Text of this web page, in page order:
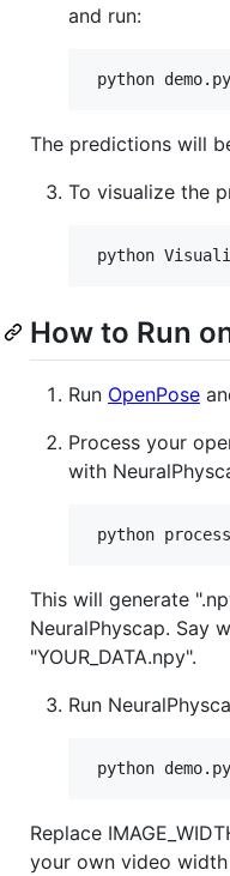
and run:
The predictions will
To visualize the
How to Run
Run OpenPose
Process your
with
This will generate
NeuralPhyscap. Say
"YOUR_DATA.npy".
Run
Replace
your own video